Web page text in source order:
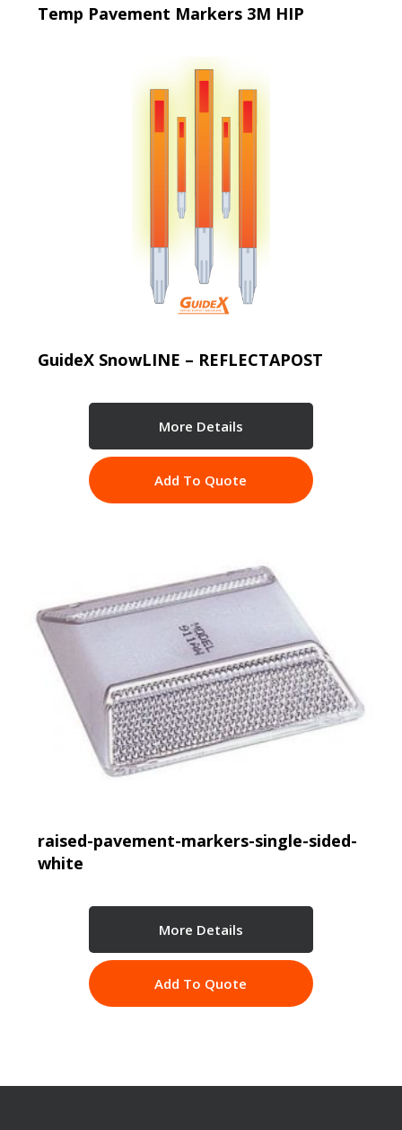
Temp Pavement Markers 3M HIP
GuideX SnowLINE – REFLECTAPOST
More Details
Add To Quote
raised-pavement-markers-single-sided-
white
More Details
Add To Quote